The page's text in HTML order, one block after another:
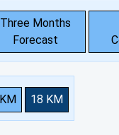
Three Months
Forecast
18 KM